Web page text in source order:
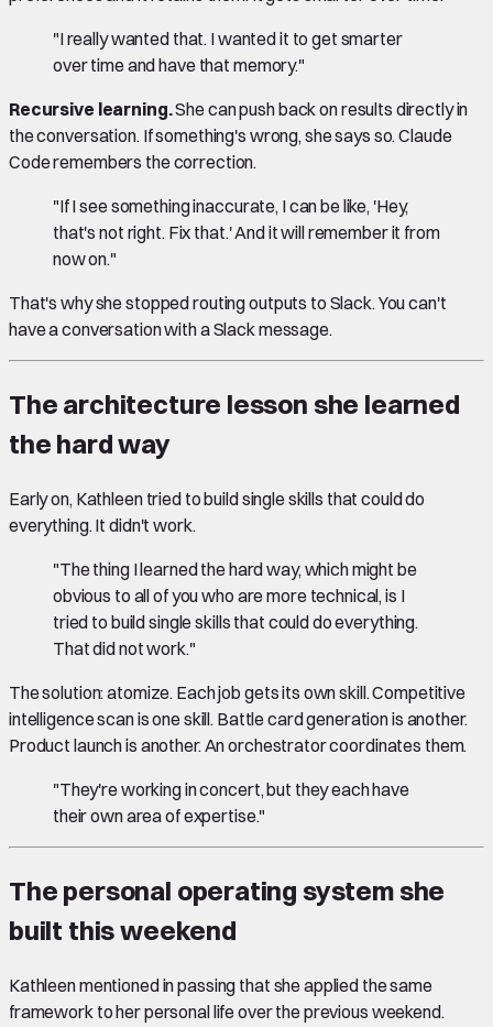
"I really wanted that. I wanted it to get smarter
over time and have that memory."
Recursive learning.She can push back on results directly in
the conversation. If something's wrong, she says so. Claude
Code remembers the correction.
"If I see something inaccurate, I can be like, 'Hey,
that's not right. Fix that.' And it will remember it from
now on."
That's why she stopped routing outputs to Slack. You can't
have a conversation with a Slack message.
The architecture lesson she learned
the hard way
Early on, Kathleen tried to build single skills that could do
everything. It didn't work.
"The thing I learned the hard way, which might be
obvious to all of you who are more technical, is I
tried to build single skills that could do everything.
That did not work."
The solution: atomize. Each job gets its own skill. Competitive
intelligence scan is one skill. Battle card generation is another.
Product launch is another. An orchestrator coordinates them.
"They're working in concert, but they each have
their own area of expertise."
The personal operating system she
built this weekend
Kathleen mentioned in passing that she applied the same
framework to her personal life over the previous weekend.